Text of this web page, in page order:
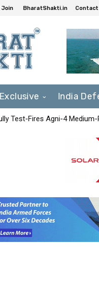
Join BharatShakti.in Contact
Exclusive India
Test-Fires Agni-4